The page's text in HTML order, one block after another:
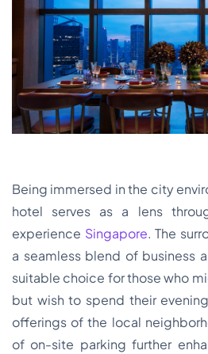
Being immersed in the city
hotel serves as a lens
experience Singapore. The
a seamless blend of business
suitable choice for those who
but wish to spend their
offerings of the local
of on-site parking further